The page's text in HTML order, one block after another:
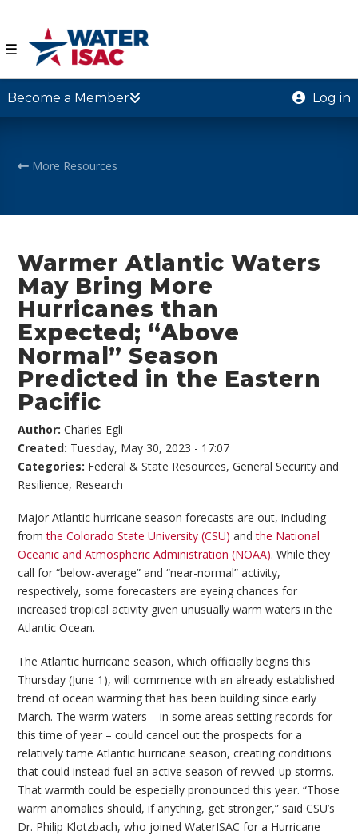
☰
Become a Member Log in
More Resources
Warmer Atlantic Waters
May Bring More
Hurricanes than
Expected; “Above
Normal” Season
Predicted in the Eastern
Pacific
Author:Charles Egli
Created: Tuesday, May 30, 2023 - 17:07
Categories: Federal & State Resources,General Security and
Resilience, Research
Major Atlantic hurricane season forecasts are out, including
fromthe Colorado State University (CSU) andthe National
Oceanic and Atmospheric Administration (NOAA). While they
call for “below-average” and “near-normal” activity,
respectively, some forecasters are eyeing chances for
increased tropical activity given unusually warm waters in the
Atlantic Ocean.
The Atlantic hurricane season, which officially begins this
Thursday (June 1), will commence with an already established
trend of ocean warming that has been building since early
March. The warm waters – in some areas setting records for
this time of year – could cancel out the prospects for a
relatively tame Atlantic hurricane season, creating conditions
that could instead fuel an active season of revved-up storms.
That warmth could be especially pronounced this year. “Those
warm anomalies should, if anything, get stronger,” said CSU’s
Dr. Philip Klotzbach, who joined WaterISAC for a Hurricane